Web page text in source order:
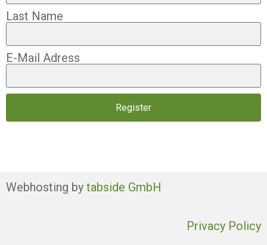
Last Name
E-Mail Adress
Register
Webhosting by tabside GmbH
Privacy Policy